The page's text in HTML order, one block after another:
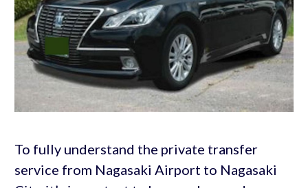
To fully understand the private transfer
service from Nagasaki Airport to Nagasaki